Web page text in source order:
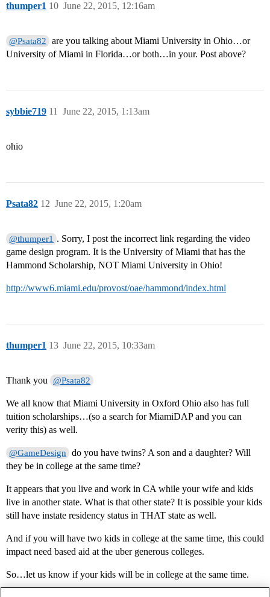
thumper1 June 22, 2015, 12:16am
10
@Psata82
are you talking about Miami University in Ohio…or
University of Miami in Florida…or both…in your. Post above?
sybbie719 June 22, 2015, 1:13am
11
ohio
Psata82 June 22, 2015, 1:20am
12
@thumper1 . Sorry, I post the incorrect link regarding the video
game design program. It is the University of Miami that has the
Hammond Scholarship, NOT Miami University in Ohio!
http://www6.miami.edu/provost/oae/hammond/index.html
thumper1 June 22, 2015, 10:33am
13
Thank you @Psata82
We all know that Miami University in Oxford Ohio also has full
tuition scholarships…(so a search for MiamiDAP and you can
verity this) as well.
@GameDesign
do you have twins? A son and a daughter? Will
they be in college at the same time?
It appears that you live and work in CA while your wife and kids
live in another state. What is that other state? It is possible your kids
still have instate residency status in THAT state as well.
And if you will have two kids in college at the same time, this could
impact need based aid at the uber generous colleges.
So…let us know if your kids will be in college at the same time.